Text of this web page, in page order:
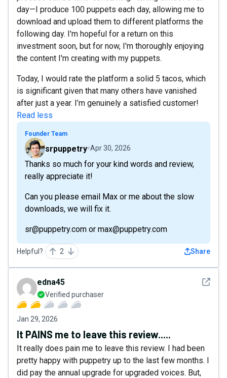
day—I produce 100 puppets each day, allowing me to
download and upload them to different platforms the
following day. I'm hopeful for a return on this
investment soon, but for now, I'm thoroughly enjoying
the content I'm creating with my puppets.
Today, I would rate the platform a solid 5 tacos, which
is significant given that many others have vanished
after just a year. I’m genuinely a satisfied customer!
Read less
Founder Team
srpuppetry Apr 30, 2026
Thanks so much for your kind words and review,
really appreciate it!
Can you please email Max or me about the slow
downloads, we will fix it.
sr@puppetry.com or max@puppetry.com
Helpful? 2 Share
See
edna45
Verified purchaser
Jan 29, 2026
It PAINS me to leave this review.....
It really does pain me to leave this review. I had been
pretty happy with puppetry up to the last few months. I
did pay the annual upgrade for upgraded voices. But,